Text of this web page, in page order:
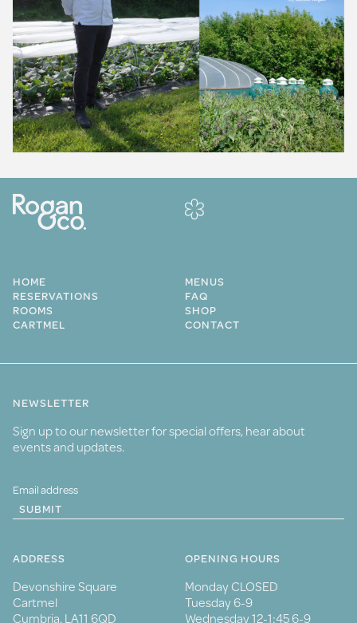
HOME
MENUS
RESERVATIONS
FAQ
ROOMS
SHOP
CARTMEL
CONTACT
NEWSLETTER
Sign up to our newsletter for special offers, hear about
events and updates.
SUBMIT
ADDRESS
Devonshire Square
Cartmel
Cumbria, LA11 6QD
OPENING HOURS
Monday CLOSED
Tuesday 6-9
Wednesday 12-1:45 6-9